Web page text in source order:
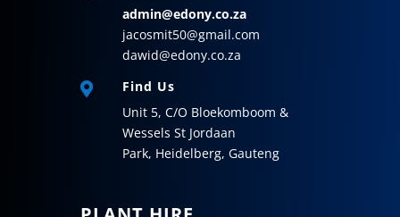
admin@edony.co.za
jacosmit50@gmail.com
dawid@edony.co.za

Find Us
Unit 5, C/O Bloekomboom &
Wessels St Jordaan
Park, Heidelberg, Gauteng